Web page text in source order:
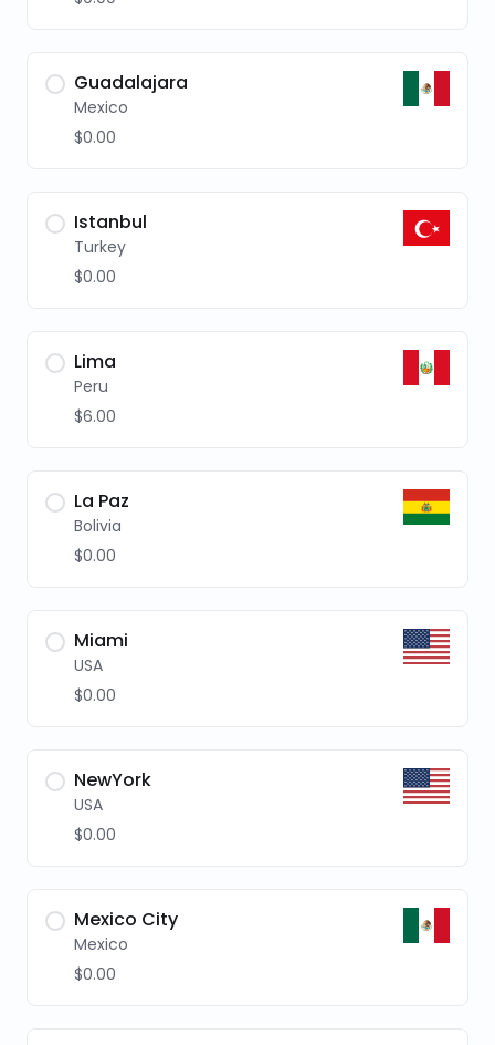
Guadalajara
Mexico
$0.00
Istanbul
Turkey
$0.00
Lima
Peru
$6.00
La Paz
Bolivia
$0.00
Miami
USA
$0.00
NewYork
USA
$0.00
Mexico City
Mexico
$0.00